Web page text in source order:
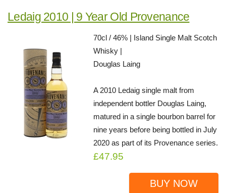
Ledaig 2010 | 9 Year Old Provenance
70cl / 46% | Island Single Malt Scotch
Whisky |
Douglas Laing
A 2010 Ledaig single malt from
independent bottler Douglas Laing,
matured in a single bourbon barrel for
nine years before being bottled in July
2020 as part of its Provenance series.
£47.95
BUY NOW